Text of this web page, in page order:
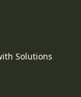
Solutions